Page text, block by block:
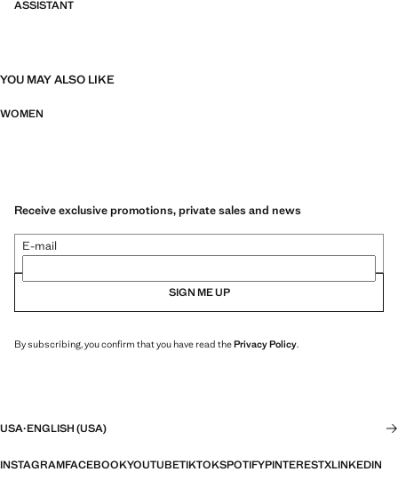
ASSISTANT
YOU MAY ALSO LIKE
WOMEN
Receive exclusive promotions, private sales and news
E-mail
SIGN ME UP
By subscribing, you confirm that you have read thePrivacy Policy.
USA·ENGLISH (USA)
INSTAGRAMFACEBOOKYOUTUBETIKTOKSPOTIFYPINTERESTXLINKEDIN